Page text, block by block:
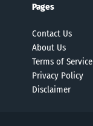
Pages
Contact Us
About Us
Terms of Service
Privacy Policy
Disclaimer